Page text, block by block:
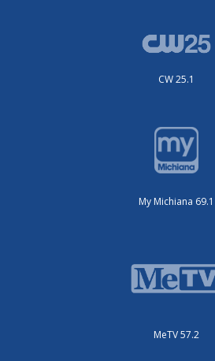
CW 25.1
My Michiana 69.1
MeTV 57.2